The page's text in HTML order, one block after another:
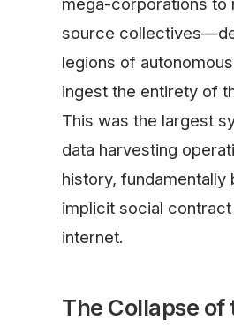
source
legions of
ingest the entirety of
This was the largest
data harvesting
history, fundamentally
implicit social
internet.
The Collapse of